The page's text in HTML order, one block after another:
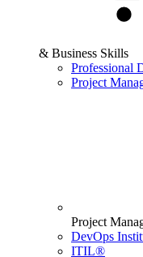
& Business Skills
Professional
Project
Project
DevOps
ITIL®